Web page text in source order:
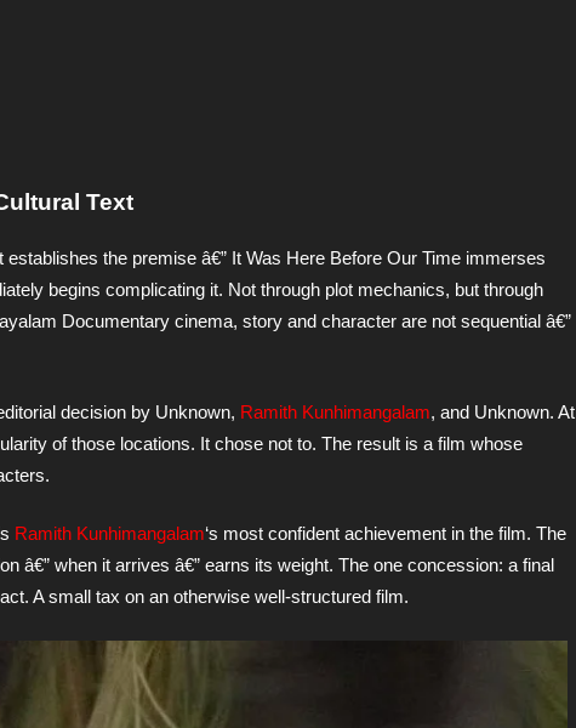
Text
the premise â€” It Was Here Before Our Time immerses
begins complicating it. Not through plot mechanics, but through
Documentary cinema, story and character are not sequential â€”
decision by Unknown, Ramith Kunhimangalam, and Unknown. At
of those locations. It chose not to. The result is a film whose
Ramith Kunhimangalam‘s most confident achievement in the film. The
â€” when it arrives â€” earns its weight. The one concession: a final
A small tax on an otherwise well-structured film.